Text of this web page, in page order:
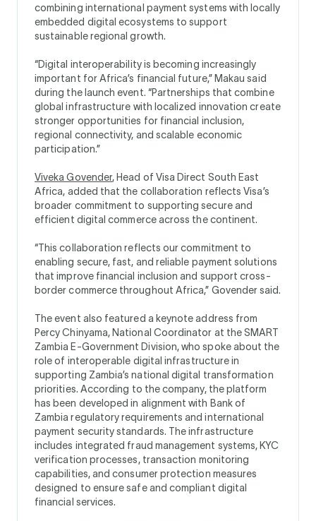
combining international payment systems with locally
embedded digital ecosystems to support
sustainable regional growth.
“Digital interoperability is becoming increasingly
important for Africa’s financial future,” Makau said
during the launch event. “Partnerships that combine
global infrastructure with localized innovation create
stronger opportunities for financial inclusion,
regional connectivity, and scalable economic
participation.”
Viveka Govender, Head of Visa Direct South East
Africa, added that the collaboration reflects Visa’s
broader commitment to supporting secure and
efficient digital commerce across the continent.
“This collaboration reflects our commitment to
enabling secure, fast, and reliable payment solutions
that improve financial inclusion and support cross-
border commerce throughout Africa,” Govender said.
The event also featured a keynote address from
Percy Chinyama, National Coordinator at the SMART
Zambia E-Government Division, who spoke about the
role of interoperable digital infrastructure in
supporting Zambia’s national digital transformation
priorities. According to the company, the platform
has been developed in alignment with Bank of
Zambia regulatory requirements and international
payment security standards. The infrastructure
includes integrated fraud management systems, KYC
verification processes, transaction monitoring
capabilities, and consumer protection measures
designed to ensure safe and compliant digital
financial services.